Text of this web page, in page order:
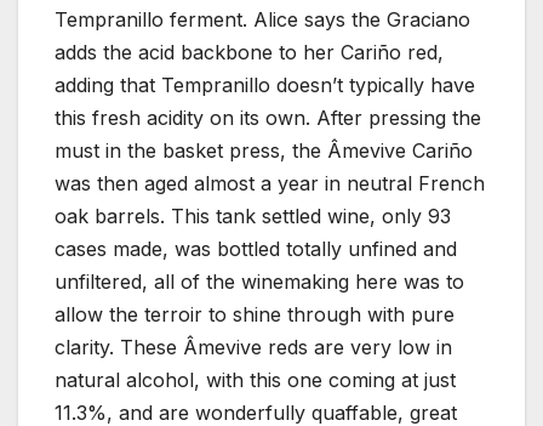
Tempranillo ferment. Alice says the Graciano
adds the acid backbone to her Cariño red,
adding that Tempranillo doesn’t typically have
this fresh acidity on its own. After pressing the
must in the basket press, the Âmevive Cariño
was then aged almost a year in neutral French
oak barrels. This tank settled wine, only 93
cases made, was bottled totally unfined and
unfiltered, all of the winemaking here was to
allow the terroir to shine through with pure
clarity. These Âmevive reds are very low in
natural alcohol, with this one coming at just
11.3%, and are wonderfully quaffable, great